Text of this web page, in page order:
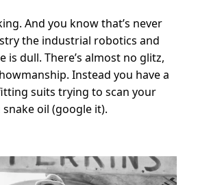
And you know that’s never
the industrial robotics and
is dull. There’s almost no glitz,
Instead you have a
suits trying to scan your
oil (google it).